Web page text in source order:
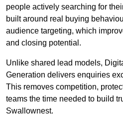
people actively searching for
built around real buying
audience targeting, which
and closing potential.
Unlike shared lead models,
Generation delivers enquiries
This removes competition,
teams the time needed to build
Swallownest.